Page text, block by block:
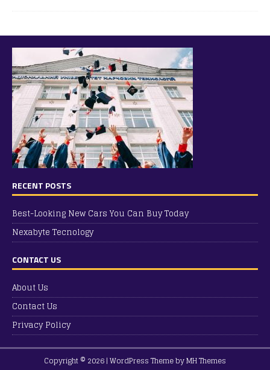
RECENT POSTS
Best-Looking New Cars You Can Buy Today
Nexabyte Tecnology
CONTACT US
About Us
Contact Us
Privacy Policy
Copyright © 2026 | WordPress Theme byMH Themes